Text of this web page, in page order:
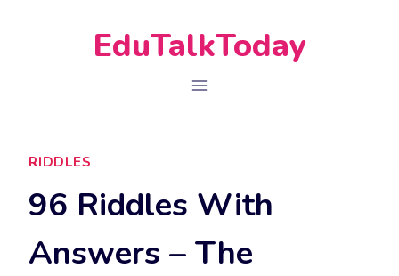
EduTalkToday
RIDDLES
96 Riddles With
Answers – The